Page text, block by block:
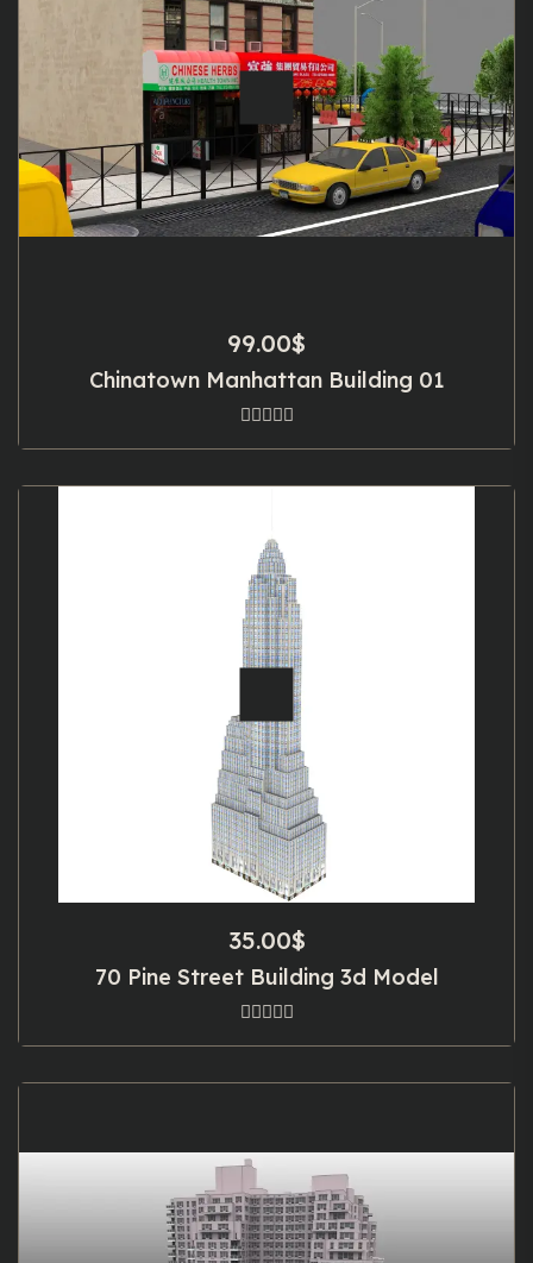
99.00$
Chinatown Manhattan Building 01
35.00$
70 Pine Street Building 3d Model